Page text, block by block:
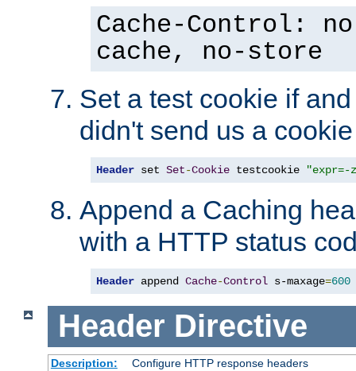
Cache-Control:
cache, no-store
Set a test cookie if
didn't send us a cookie
Header set Set-Cookie testcookie "expr=-
Append a Caching
with a HTTP status
Header append Cache-Control s-maxage=600
Header Directive
Description:
Configure HTTP response headers